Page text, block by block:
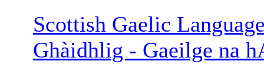
Scottish Gaelic
Ghàidhlig - Gaeilge na